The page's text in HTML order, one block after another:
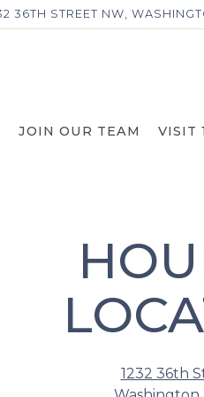
36TH STREET NW,
JOIN OUR TEAM VISIT
1232 36th